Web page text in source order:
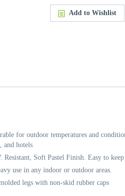
Add to Wishlist
for outdoor temperatures and
and hotels
Resistant, Soft Pastel Finish. Easy to keep
use in any indoor or outdoor areas.
legs with non-skid rubber caps